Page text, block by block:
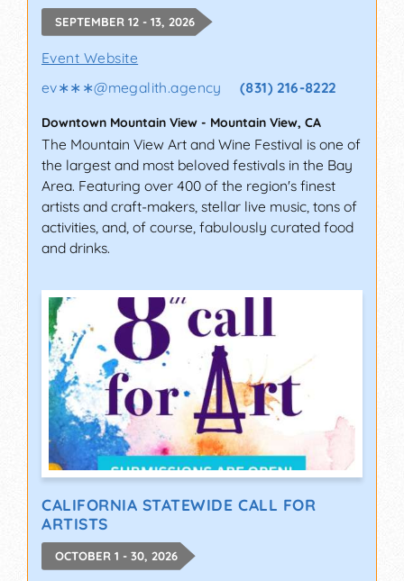
SEPTEMBER 12 - 13, 2026
Event Website
ev∗∗∗@megalith.agency (831) 216-8222
Downtown Mountain View - Mountain View, CA
The Mountain View Art and Wine Festival is one of
the largest and most beloved festivals in the Bay
Area. Featuring over 400 of the region's finest
artists and craft-makers, stellar live music, tons of
activities, and, of course, fabulously curated food
and drinks.
CALIFORNIA STATEWIDE CALL FOR
ARTISTS
OCTOBER 1 - 30, 2026